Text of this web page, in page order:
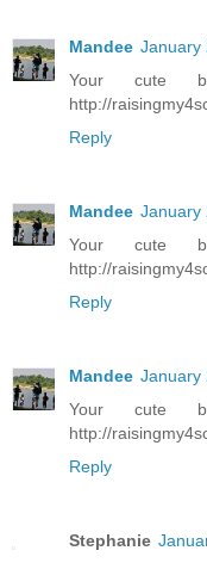
Mandee January
Your cute
http://
Reply
Mandee January
Your cute
http://
Reply
Mandee January
Your cute
http://
Reply
Stephanie